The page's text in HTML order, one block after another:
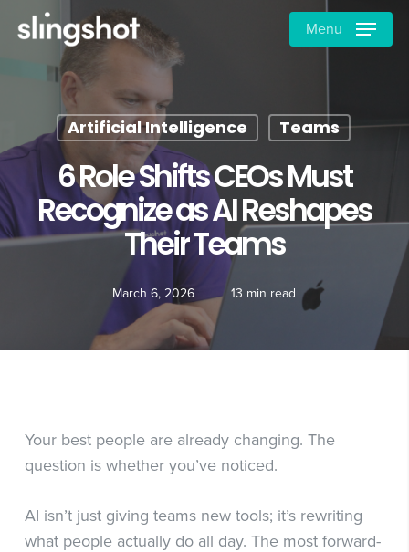
Menu
Artificial Intelligence Teams
6 Role Shifts CEOs Must
Recognize as AI Reshapes
Their Teams
March 6, 2026 13 min read
Your best people are already changing. The
question is whether you’ve noticed.
AI isn’t just giving teams new tools; it’s rewriting
what people actually do all day. The most forward-